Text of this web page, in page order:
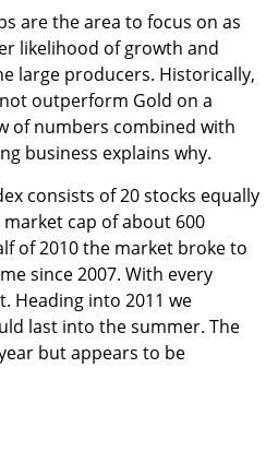
are the area to focus on as
likelihood of growth and
large producers. Historically,
outperform Gold on a
of numbers combined with
business explains why.
consists of 20 stocks equally
cap of about 600
of 2010 the market broke to
since 2007. With every
Heading into 2011 we
last into the summer. The
but appears to be